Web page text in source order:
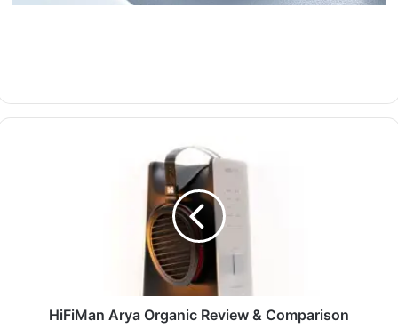
HiFiMan Arya Organic Review & Comparison